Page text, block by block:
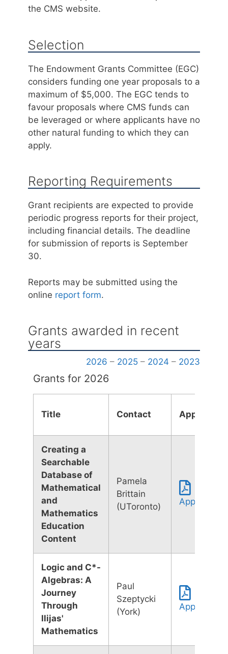
the CMS website.
Selection
The Endowment Grants Committee (EGC)
considers funding one year proposals to a
maximum of $5,000. The EGC tends to
favour proposals where CMS funds can
be leveraged or where applicants have no
other natural funding to which they can
apply.
Reporting Requirements
Grant recipients are expected to provide
periodic progress reports for their project,
including financial details. The deadline
for submission of reports is September
30.
Reports may be submitted using the
online report form.
Grants awarded in recent
years
2026 – 2025 – 2024 – 2023
Grants for 2026
Title Contact
Creating a
Searchable
Database of
Mathematical
and
Mathematics
Education
Content
Pamela
Brittain
(UToronto)
Application
Logic and C*-
Algebras: A
Journey
Through
Ilijas'
Mathematics
Paul
Szeptycki
(York)
Application